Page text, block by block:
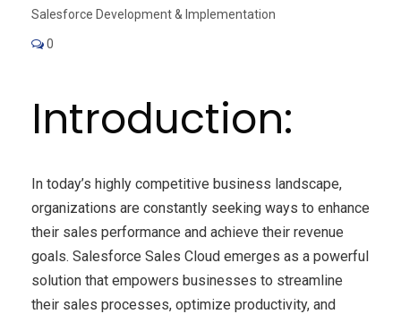
Salesforce Development & Implementation
0
Introduction:
In today’s highly competitive business landscape,
organizations are constantly seeking ways to enhance
their sales performance and achieve their revenue
goals. Salesforce Sales Cloud emerges as a powerful
solution that empowers businesses to streamline
their sales processes, optimize productivity, and